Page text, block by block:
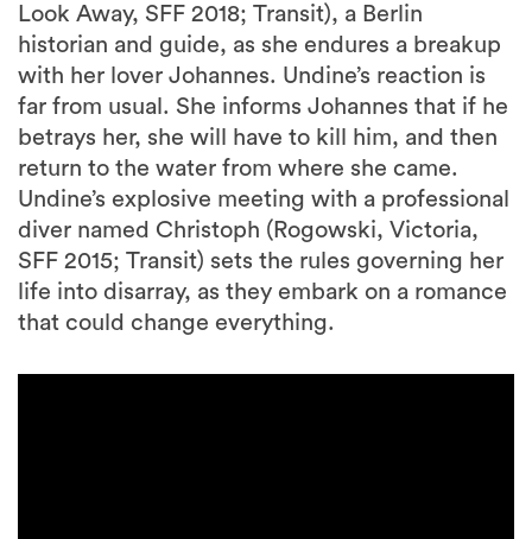
Look Away, SFF 2018; Transit), a Berlin
historian and guide, as she endures a breakup
with her lover Johannes. Undine’s reaction is
far from usual. She informs Johannes that if he
betrays her, she will have to kill him, and then
return to the water from where she came.
Undine’s explosive meeting with a professional
diver named Christoph (Rogowski, Victoria,
SFF 2015; Transit) sets the rules governing her
life into disarray, as they embark on a romance
that could change everything.